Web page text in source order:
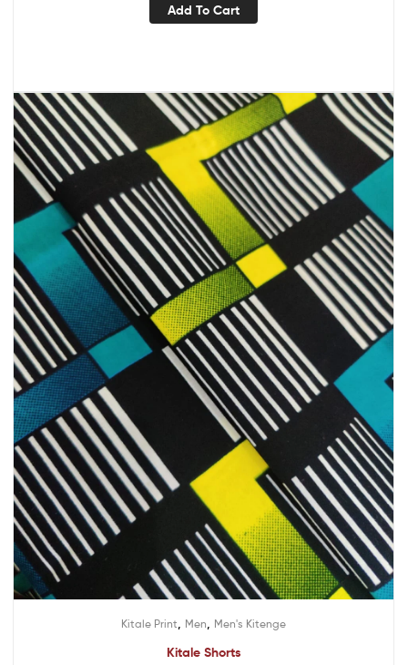
Add To Cart
Kitale Print Men Men's Kitenge
Kitale Shorts